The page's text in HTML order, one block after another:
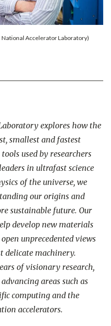
National Accelerator Laboratory)
explores how the
smallest and fastest
used by researchers
in ultrafast science
of the universe, we
our origins and
sustainable future. Our
develop new materials
unprecedented views
delicate machinery.
of visionary research,
areas such as
computing and the
accelerators.